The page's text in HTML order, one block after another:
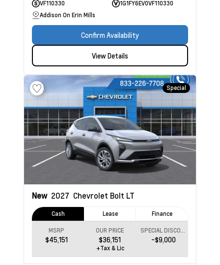
VF110330
1G1FY6EV0VF110330
Addison On Erin Mills
Confirm Availability
View Details
Special
New 2027 Chevrolet Bolt LT
Cash Lease Finance
MSRP
$45,151
OUR PRICE
$36,151 -$9,000
+Tax & Lic